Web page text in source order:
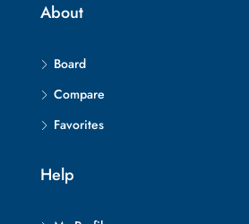
About
Board
Compare
Favorites
Help